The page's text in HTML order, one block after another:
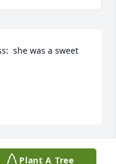
she was a sweet
Plant A Tree